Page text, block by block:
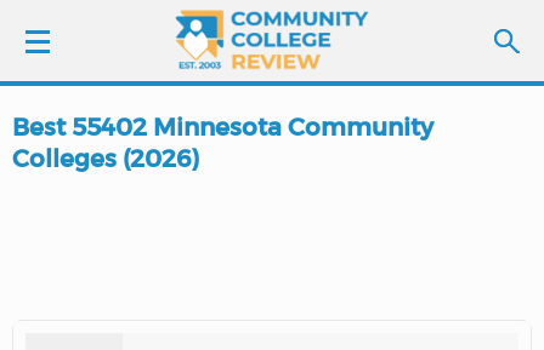
LOGIN
Best 55402 Minnesota Community
Colleges (2026)